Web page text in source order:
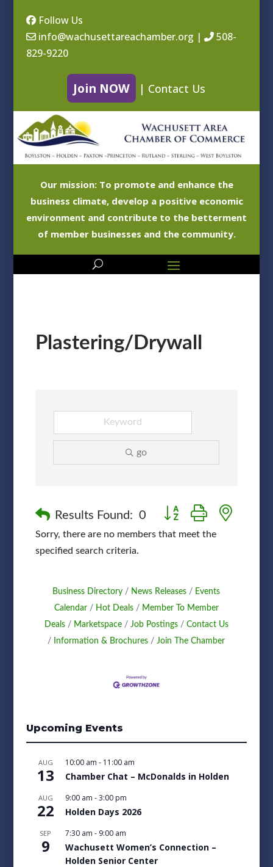
Follow Us
info@wachusettareachamber.org |
508-
829-9220
Join NOW | Contact Us
Our mission: To promote and enhance the
business climate, develop a positive economic
environment and contribute to the betterment
of member businesses and the community.
Plastering/Drywall
go
Results Found: 0 Button group with nested
Sorry, there are no members that meet the
specified search criteria.
Business Directory News Releases
Events
Calendar
Hot Deals
Member To Member
Deals
Marketspace Job Postings
Contact Us
Information & Brochures
Join The Chamber
Upcoming Events
AUG
13
10:00 am - 11:00 am
Chamber Chat – McDonalds in Holden
AUG
22
9:00 am -3:00 pm
Holden Days 2026
SEP
9
7:30 am - 9:00 am
Wachusett Women’s Connection –
Holden Senior Center